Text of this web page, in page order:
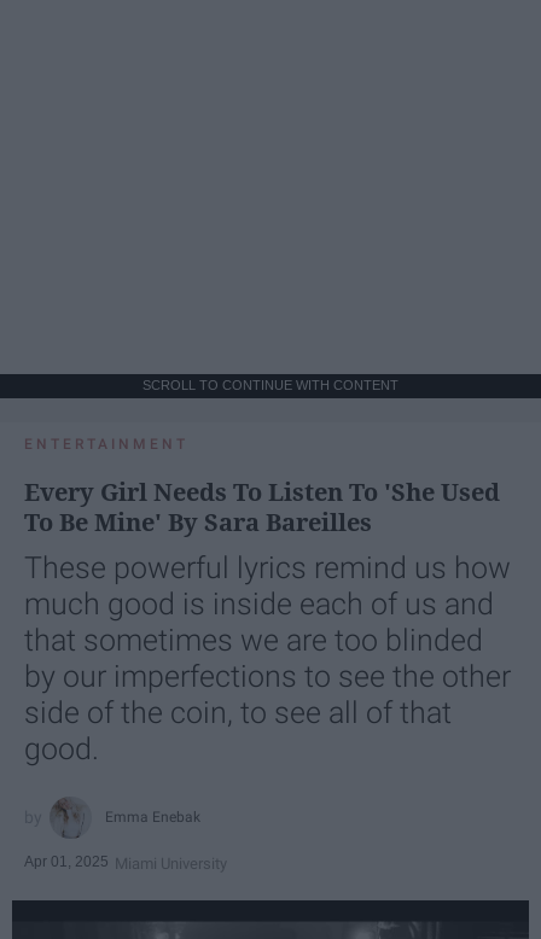
SCROLL TO CONTINUE WITH CONTENT
ENTERTAINMENT
Every Girl Needs To Listen To 'She Used
To Be Mine' By Sara Bareilles
These powerful lyrics remind us how
much good is inside each of us and
that sometimes we are too blinded
by our imperfections to see the other
side of the coin, to see all of that
good.
Emma Enebak
Apr 01, 2025 Miami University